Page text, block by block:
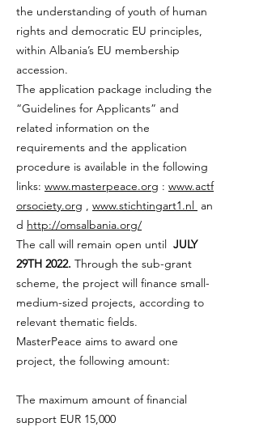
the understanding of youth of human
rights and democratic EU principles,
within Albania’s EU membership
accession.
The application package including the
“Guidelines for Applicants” and
related information on the
requirements and the application
procedure is available in the following
links: www.masterpeace.org : www.actf
orsociety.org , www.stichtingart1.nl an
d http://omsalbania.org/
The call will remain open until JULY
29TH 2022. Through the sub-grant
scheme, the project will finance small-
medium-sized projects, according to
relevant thematic fields.
MasterPeace aims to award one
project, the following amount:
The maximum amount of financial
support EUR 15,000